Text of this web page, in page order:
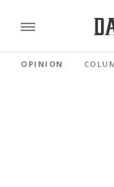
OPINION